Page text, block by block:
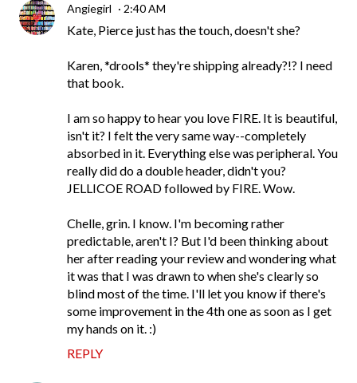
Angiegirl 2:40 AM
Kate, Pierce just has the touch, doesn't she?
Karen, *drools* they're shipping already?!? I need
that book.
I am so happy to hear you love FIRE. It is beautiful,
isn't it? I felt the very same way--completely
absorbed in it. Everything else was peripheral. You
really did do a double header, didn't you?
JELLICOE ROAD followed by FIRE. Wow.
Chelle, grin. I know. I'm becoming rather
predictable, aren't I? But I'd been thinking about
her after reading your review and wondering what
it was that I was drawn to when she's clearly so
blind most of the time. I'll let you know if there's
some improvement in the 4th one as soon as I get
my hands on it. :)
REPLY